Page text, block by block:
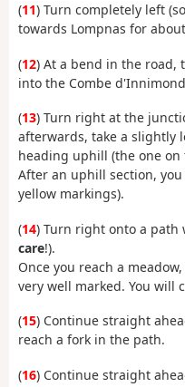
(11) Turn completely left
towards Lompnas for
(12) At a bend in the road,
into the Combe
(13) Turn right at the
afterwards, take a slightly
heading uphill (the one on
After an uphill section,
yellow markings).
(14) Turn right onto a path
care!).
Once you reach a
very well marked. You will
(15) Continue straight
reach a fork in the path.
(16) Continue straight